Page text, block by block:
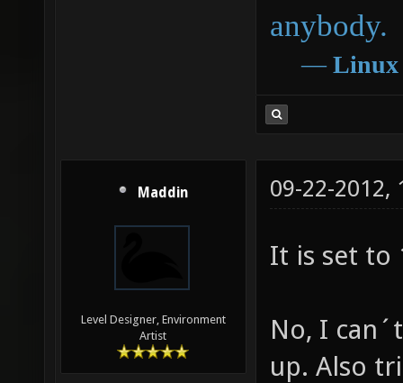
anybody.
― Linux
Maddin
Level Designer, Environment
Artist
09-22-2012,
It is set to
No, I
up. Also